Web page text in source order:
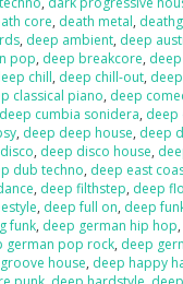
core, death metal,
, deep ambient, deep
pop, deep breakcore,
chill, deep chill-out,
classical piano, deep
deep cumbia sonidera, deep
, deep deep house, deep
, deep disco house,
dub techno, deep east
, deep filthstep, deep
, deep full on, deep
funk, deep german hip hop,
german pop rock, deep
house, deep happy